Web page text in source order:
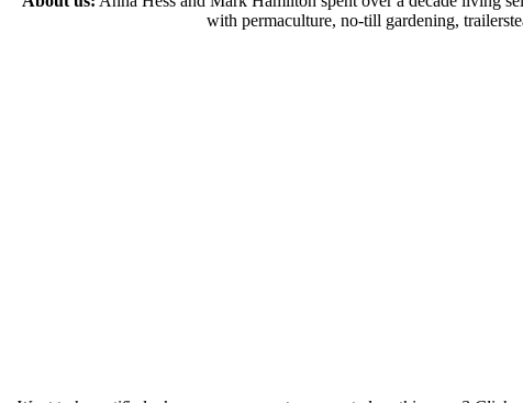
with permaculture, no-till gardening,